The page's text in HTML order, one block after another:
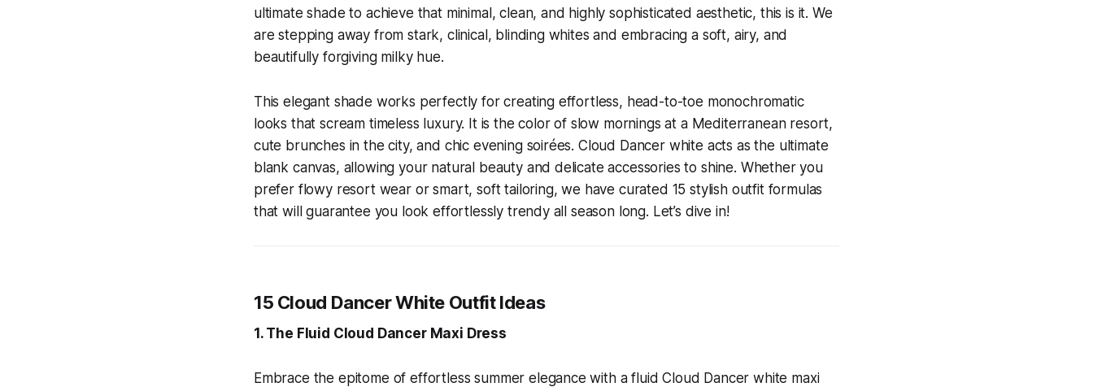
ultimate shade to achieve that minimal, clean, and highly sophisticated aesthetic, this is it. We
are stepping away from stark, clinical, blinding whites and embracing a soft, airy, and
beautifully forgiving milky hue.
This elegant shade works perfectly for creating effortless, head-to-toe monochromatic
looks that scream timeless luxury. It is the color of slow mornings at a Mediterranean resort,
cute brunches in the city, and chic evening soirées. Cloud Dancer white acts as the ultimate
blank canvas, allowing your natural beauty and delicate accessories to shine. Whether you
prefer flowy resort wear or smart, soft tailoring, we have curated 15 stylish outfit formulas
that will guarantee you look effortlessly trendy all season long. Let’s dive in!
15 Cloud Dancer White Outfit Ideas
1. The Fluid Cloud Dancer Maxi Dress
Embrace the epitome of effortless summer elegance with a fluid Cloud Dancer white maxi